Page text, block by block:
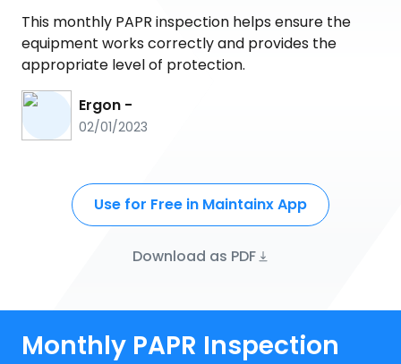
This monthly PAPR inspection helps ensure the
equipment works correctly and provides the
appropriate level of protection.
Ergon -
02/01/2023
Use for Free in Maintainx App
Download as PDF
Monthly PAPR Inspection